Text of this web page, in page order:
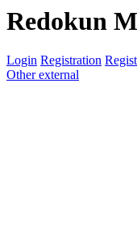
Redokun
Login Registration
Other external